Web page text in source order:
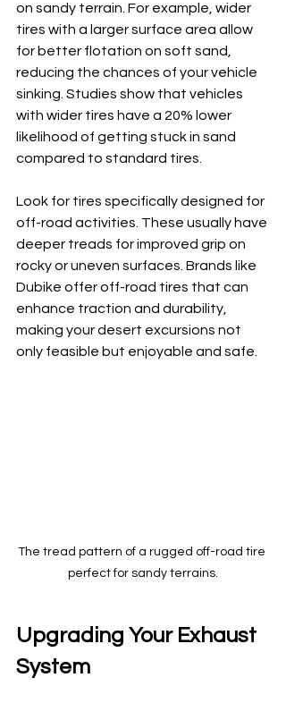
on sandy terrain. For example, wider
tires with a larger surface area allow
for better flotation on soft sand,
reducing the chances of your vehicle
sinking. Studies show that vehicles
with wider tires have a 20% lower
likelihood of getting stuck in sand
compared to standard tires.
Look for tires specifically designed for
off-road activities. These usually have
deeper treads for improved grip on
rocky or uneven surfaces. Brands like
Dubike offer off-road tires that can
enhance traction and durability,
making your desert excursions not
only feasible but enjoyable and safe.
The tread pattern of a rugged off-road tire
perfect for sandy terrains.
Upgrading Your Exhaust
System